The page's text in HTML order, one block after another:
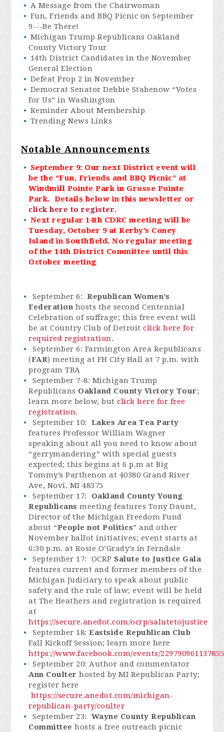
A Message from the Chairwoman
Fun, Friends and BBQ Picnic on September
9---Be There!
Michigan Trump Republicans Oakland
County Victory Tour
14th District Candidates in the November
General Election
Defeat Prop 2 in November
Democrat Senator Debbie Stabenow “Votes
for Us” in Washington
Reminder About Membership
Trending News Links
Notable Announcements
September 9: Our next District event will
be the “Fun, Friends and BBQ Picnic” at
Windmill Pointe Park in Grosse Pointe
Park. Details below in this newsletter or
click here to register.
Next regular 14th CDRC meeting will be
Tuesday, October 9 at Kerby’s Coney
Island in Southfield. No regular meeting
of the 14th District Committee until this
October meeting
September 6:Republican Women’s
Federation hosts the second Centennial
Celebration of suffrage; this free event will
be at Country Club of Detroitclick here for
required registration.
September 6: Farmington Area Republicans
(FAR) meeting at FH City Hall at 7 p.m. with
program TBA
September 7-8: Michigan Trump
Republicans Oakland County Victory Tour;
learn more below, butclick here for free
registration.
September 10: Lakes Area Tea Party
features Professor William Wagner
speaking about all you need to know about
“gerrymandering” with special guests
expected; this begins at 6 p.m at Big
Tommy’s Parthenon at 40380 Grand River
Ave, Novi, MI 48375
September 17: Oakland County Young
Republicans meeting features Tony Daunt,
Director of the Michigan Freedom Fund
about “People not Politics” and other
November ballot initiatives; event starts at
6:30 p.m. at Rosie O’Grady’s in Ferndale
September 17: OCRPSalute to Justice Gala
features current and former members of the
Michigan Judiciary to speak about public
safety and the rule of law; event will be held
at The Heathers and registration is required
at
https://secure.anedot.com/ocrp/salutetojustice
September 18:Eastside Republican Club
Fall Kickoff Session; learn more here
https://www.facebook.com/events/
September 20: Author and commentator
Ann Coulter hosted by MI Republican Party;
register here
https://secure.anedot.com/michigan-
republican-party/coulter
September 23: Wayne County Republican
Committee hosts a free outreach picnic